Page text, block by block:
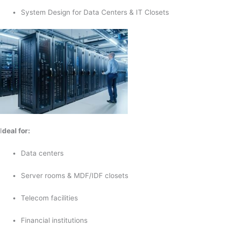
System Design for Data Centers & IT Closets
Ideal for:
Data centers
Server rooms & MDF/IDF closets
Telecom facilities
Financial institutions